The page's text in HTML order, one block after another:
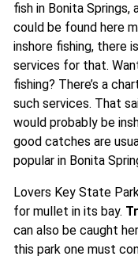
fish in Bonita
could be found here
inshore fishing, there
services for that.
fishing? There’s a
such services. That
would probably be
good catches are
popular in Bonita
Lovers Key State
for mullet in its bay.
can also be caught
this park one must